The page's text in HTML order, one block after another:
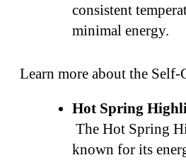
consistent
minimal energy.
Learn more about the Self-
Hot Spring
The Hot Spring
known for its